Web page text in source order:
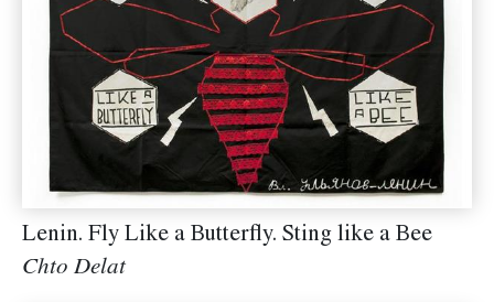
Lenin. Fly Like a Butterfly. Sting like a Bee
Chto Delat